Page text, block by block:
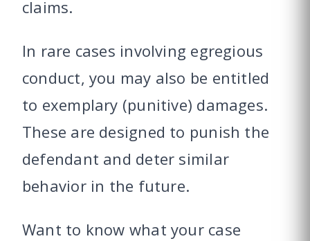
claims.
In rare cases involving egregious
conduct, you may also be entitled
to exemplary (punitive) damages.
These are designed to punish the
defendant and deter similar
behavior in the future.
Want to know what your case